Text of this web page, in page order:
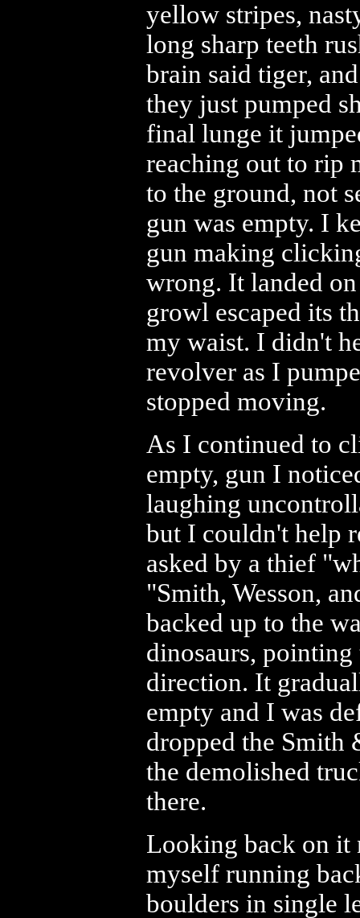
yellow stripes,
long sharp teeth
brain said tiger,
they just pumped
final lunge it
reaching out to rip
to the ground, not
gun was empty. I
gun making
wrong. It landed
growl escaped its
my waist. I didn't
revolver as I
stopped moving.
As I continued to
empty, gun I
laughing
but I couldn't help
asked by a thief
"Smith, Wesson,
backed up to the
dinosaurs,
direction. It
empty and I was
dropped the Smith
the demolished
there.
Looking back on it
myself running
boulders in single